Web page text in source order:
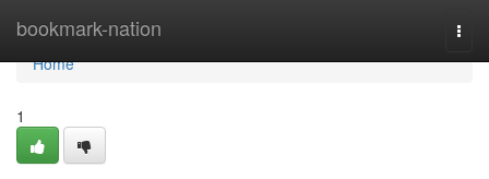
bookmark-nation
Home
Home
1